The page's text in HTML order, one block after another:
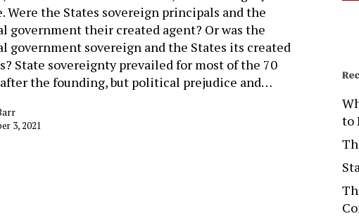
Were the States sovereign principals and the
government their created agent? Or was the
government sovereign and the States its created
State sovereignty prevailed for most of the 70
the founding, but political prejudice and…
3, 2021
to